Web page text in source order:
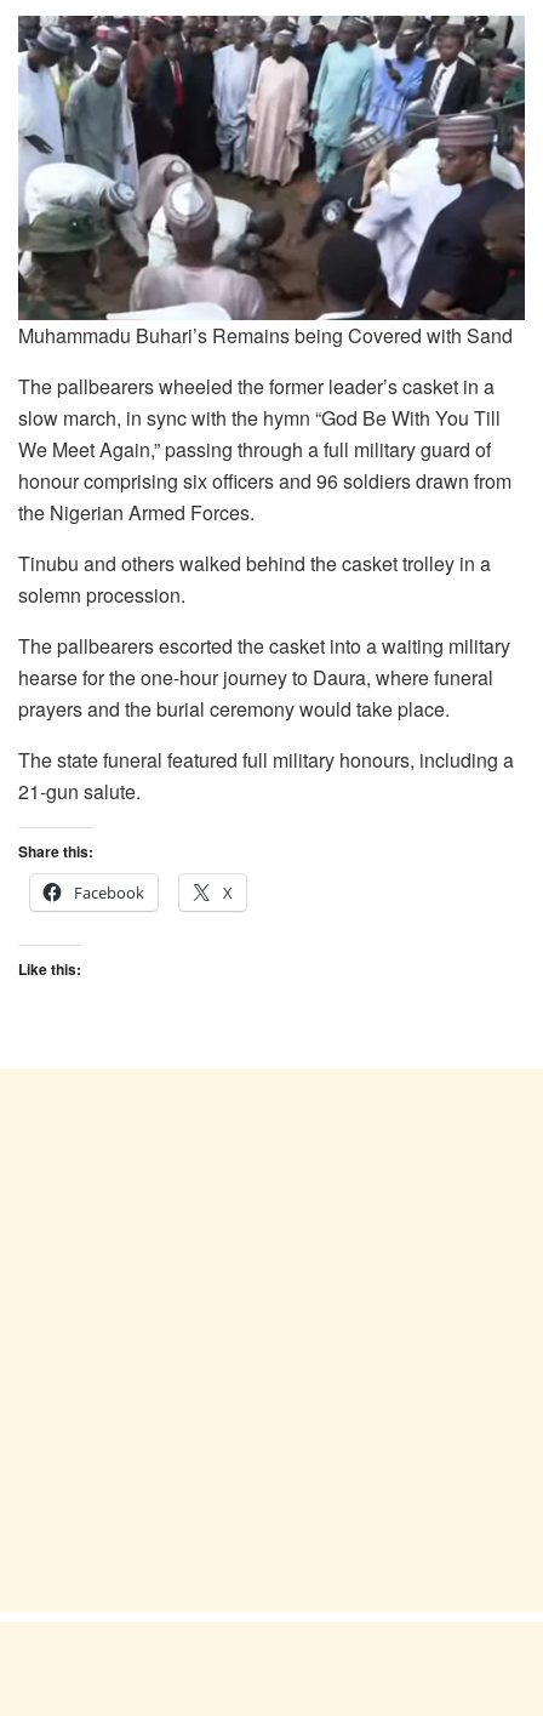
Muhammadu Buhari’s Remains being Covered with Sand
The pallbearers wheeled the former leader’s casket in a
slow march, in sync with the hymn “God Be With You Till
We Meet Again,” passing through a full military guard of
honour comprising six officers and 96 soldiers drawn from
the Nigerian Armed Forces.
Tinubu and others walked behind the casket trolley in a
solemn procession.
The pallbearers escorted the casket into a waiting military
hearse for the one-hour journey to Daura, where funeral
prayers and the burial ceremony would take place.
The state funeral featured full military honours, including a
21-gun salute.
Share this:
Facebook
X
Like this: